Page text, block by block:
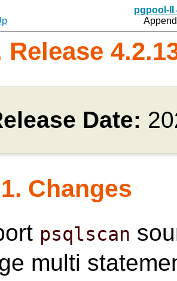
pgpool-II
Release
Date:
Changes
psqlscan
multi